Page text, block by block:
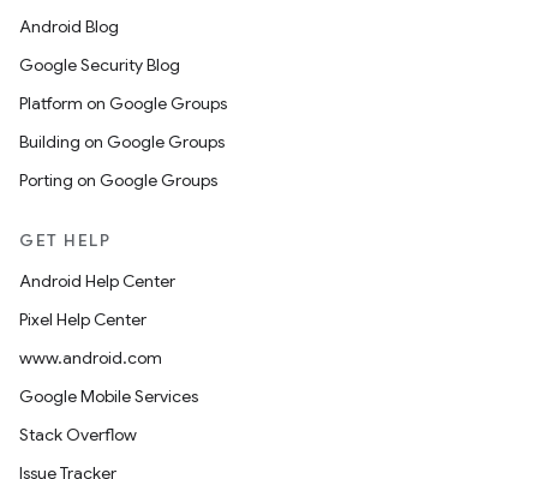
Android Blog
Google Security Blog
Platform on Google Groups
Building on Google Groups
Porting on Google Groups
GET HELP
Android Help Center
Pixel Help Center
www.android.com
Google Mobile Services
Stack Overflow
Issue Tracker